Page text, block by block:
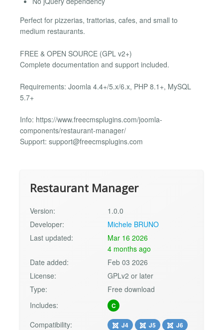
Perfect for pizzerias, trattorias, cafes, and small to
medium restaurants.
FREE & OPEN SOURCE (GPL v2+)
Complete documentation and support included.
Requirements: Joomla 4.4+/5.x/6.x, PHP 8.1+, MySQL
5.7+
Info: https://www.freecmsplugins.com/joomla-
components/restaurant-manager/
Support: support@freecmsplugins.com
Restaurant Manager
Version:
1.0.0
Developer:
Michele BRUNO
Last updated:
Mar 16 2026
4 months ago
Date added:
Feb 03 2026
License:
GPLv2 or later
Type:
Free download
Includes:
C
Compatibility: J4 J5 J6